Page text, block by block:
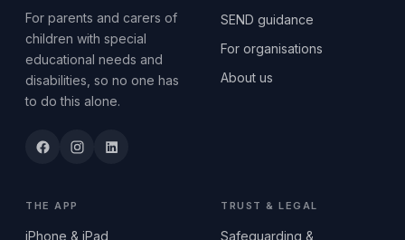
For parents and carers of
children with special
educational needs and
disabilities, so no one has
to do this alone.
SEND guidance
For organisations
About us
THE APP
iPhone & iPad
TRUST & LEGAL
Safeguarding &